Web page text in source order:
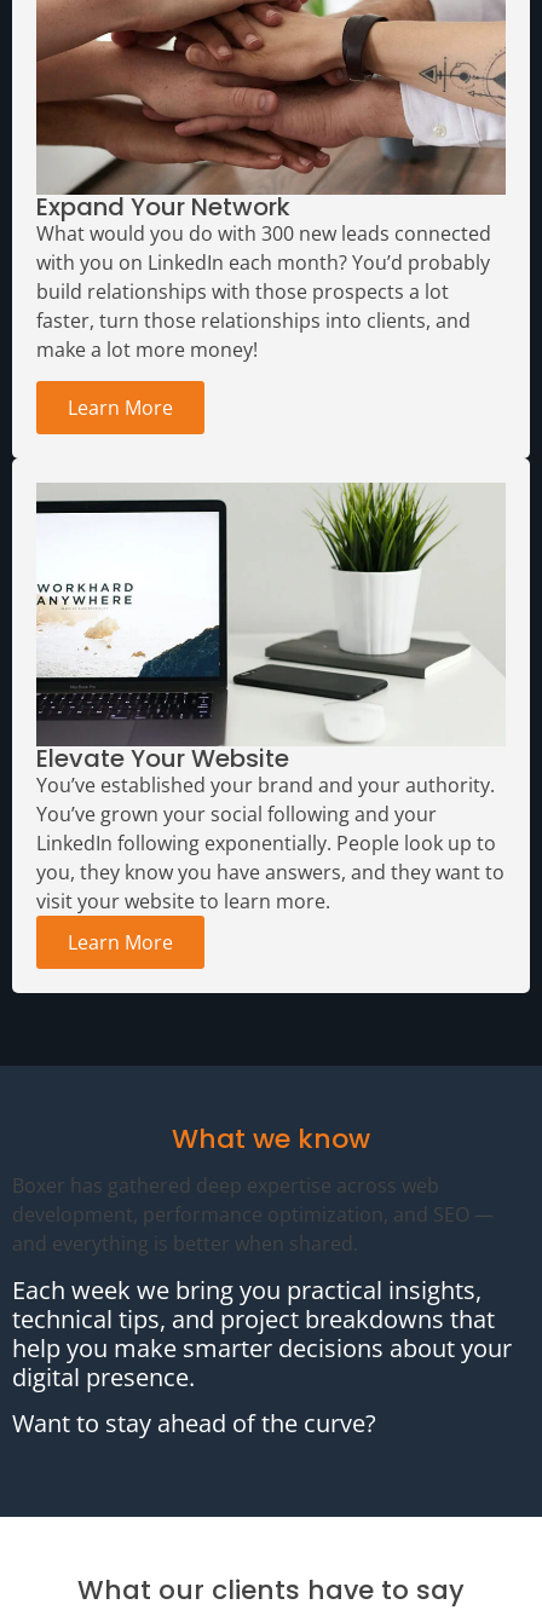
Expand Your Network
What would you do with 300 new leads connected
with you on LinkedIn each month?You’d probably
build relationships with those prospects a lot
faster, turn those relationships into clients, and
make a lot more money!
Learn More
Elevate Your Website
You’ve established your brand and your authority.
You’ve grown your social following and your
LinkedIn following exponentially. People look up to
you, they know you have answers, and they want to
visit your website to learn more.
Learn More
What we know
Boxer has gathered deep expertise across web
development, performance optimization, and SEO —
and everything is better when shared.
Each week we bring you practical insights,
technical tips, and project breakdowns that
help you make smarter decisions about your
digital presence.
Want to stay ahead of the curve?
What our clients have to say